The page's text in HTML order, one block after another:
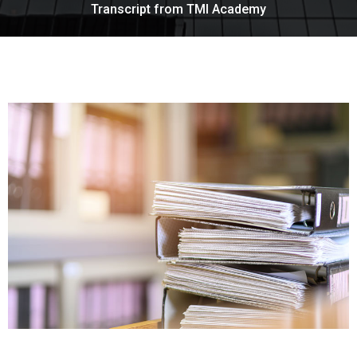
Transcript from TMI Academy